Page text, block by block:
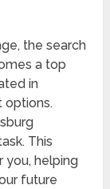
the search
a top
in
options.
This
you, helping
future